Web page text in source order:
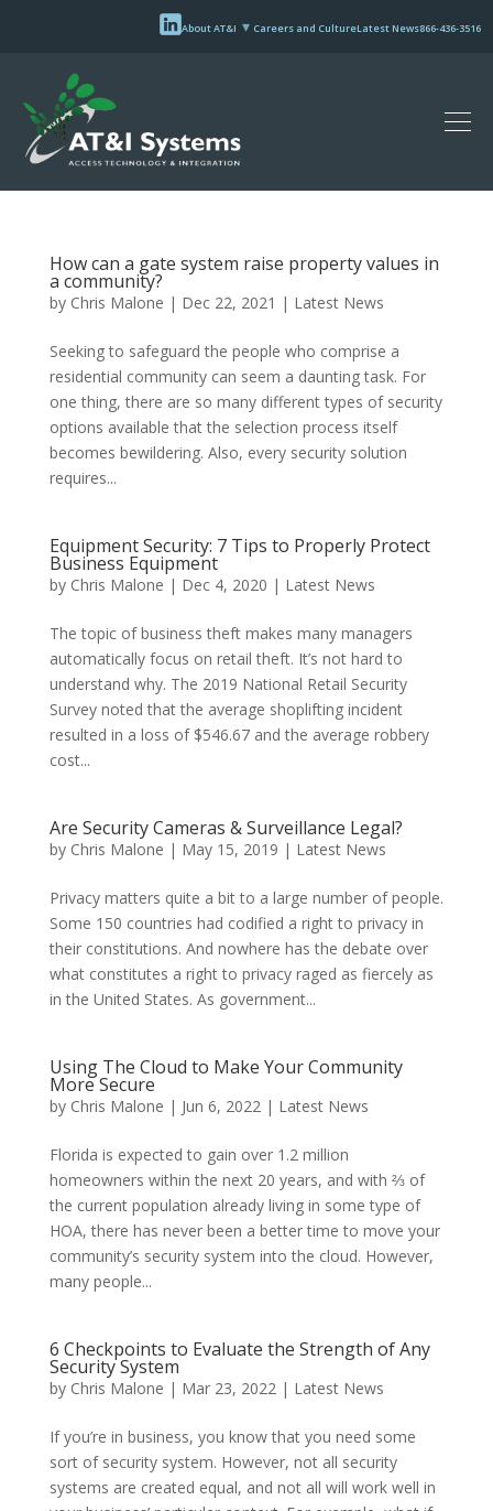
About AT&I Careers and CultureLatest News866-436-3516
How can a gate system raise property values in
a community?
by Chris Malone | Dec 22, 2021 | Latest News
Seeking to safeguard the people who comprise a
residential community can seem a daunting task. For
one thing, there are so many different types of security
options available that the selection process itself
becomes bewildering. Also, every security solution
requires...
Equipment Security: 7 Tips to Properly Protect
Business Equipment
by Chris Malone | Dec 4, 2020 | Latest News
The topic of business theft makes many managers
automatically focus on retail theft. It’s not hard to
understand why. The 2019 National Retail Security
Survey noted that the average shoplifting incident
resulted in a loss of $546.67 and the average robbery
cost...
Are Security Cameras & Surveillance Legal?
by Chris Malone | May 15, 2019 | Latest News
Privacy matters quite a bit to a large number of people.
Some 150 countries had codified a right to privacy in
their constitutions. And nowhere has the debate over
what constitutes a right to privacy raged as fiercely as
in the United States. As government...
Using The Cloud to Make Your Community
More Secure
by Chris Malone | Jun 6, 2022| Latest News
Florida is expected to gain over 1.2 million
homeowners within the next 20 years, and with ⅔ of
the current population already living in some type of
HOA, there has never been a better time to move your
community’s security system into the cloud. However,
many people...
6 Checkpoints to Evaluate the Strength of Any
Security System
by Chris Malone | Mar 23, 2022| Latest News
If you’re in business, you know that you need some
sort of security system. However, not all security
systems are created equal, and not all will work well in